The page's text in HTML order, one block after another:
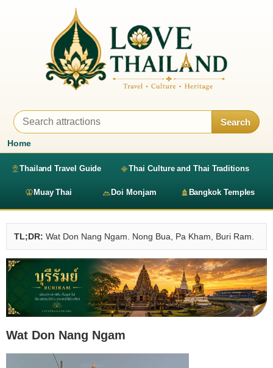
Search
Home
Thailand Travel Guide Thai Culture and Thai Traditions
Muay Thai Doi Monjam Bangkok Temples
TL;DR: Wat Don Nang Ngam. Nong Bua, Pa Kham, Buri Ram.
Wat Don Nang Ngam